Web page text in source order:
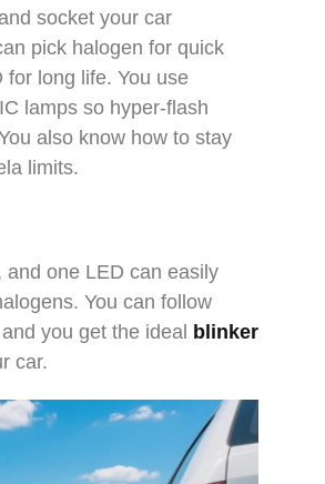
socket your car
pick halogen for quick
for long life. You use
lamps so hyper-flash
also know how to stay
limits.
and one LED can easily
You can follow
you get the ideal blinker
car.